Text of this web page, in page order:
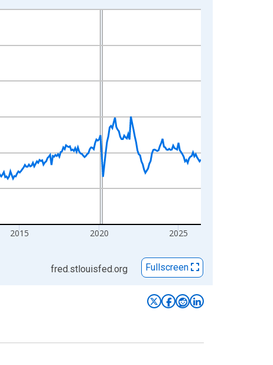
2015 2020 2025
fred.stlouisfed.org Fullscreen